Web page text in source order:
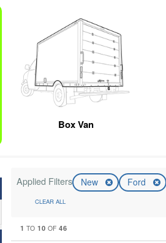
Box Van
Applied Filters New Ford
CLEAR ALL
1 TO10 OF46